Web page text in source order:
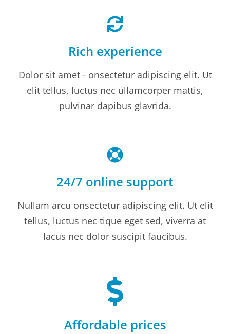
Rich experience
Dolor sit amet - onsectetur adipiscing elit. Ut
elit tellus, luctus nec ullamcorper mattis,
pulvinar dapibus glavrida.
24/7 online support
Nullam arcu onsectetur adipiscing elit. Ut elit
tellus, luctus nec tique eget sed, viverra at
lacus nec dolor suscipit faucibus.
Affordable prices